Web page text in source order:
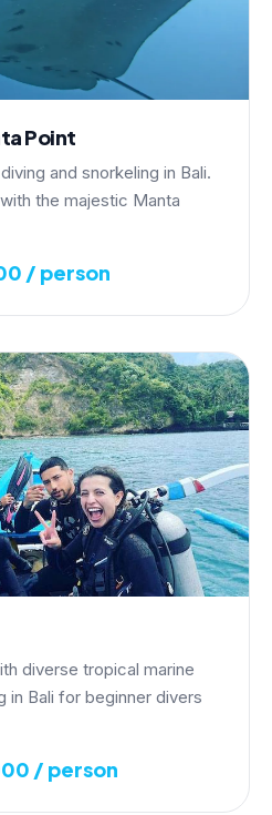
Point
and snorkeling in Bali.
the majestic Manta
/ person
diverse tropical marine
in Bali for beginner divers
/ person